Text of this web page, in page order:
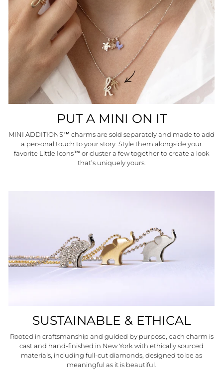
PUT A MINI ON IT
MINI ADDITIONS™ charms are sold separately and made to add
a personal touch to your story. Style them alongside your
favorite Little Icons™ or cluster a few together to create a look
that’s uniquely yours.
SUSTAINABLE & ETHICAL
Rooted in craftsmanship and guided by purpose, each charm is
cast and hand-finished in New York with ethically sourced
materials, including full-cut diamonds, designed to be as
meaningful as it is beautiful.